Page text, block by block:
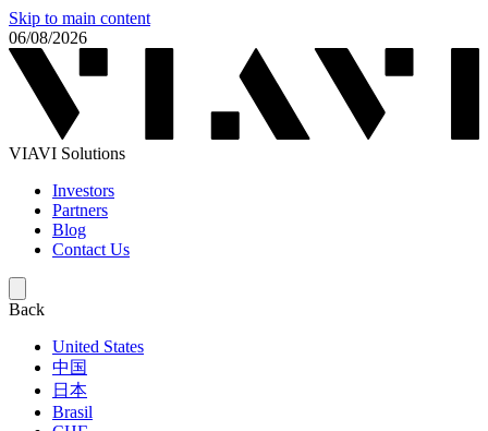
Skip to main content
06/08/2026
VIAVI Solutions
Investors
Partners
Blog
Contact Us
Back
United States
中国
日本
Brasil